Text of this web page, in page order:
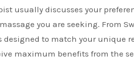
usually discusses your
you are seeking. From
designed to match your unique
maximum benefits from the